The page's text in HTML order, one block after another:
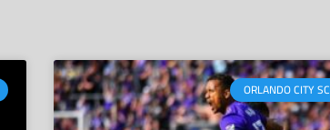
ORLANDO CITY SC